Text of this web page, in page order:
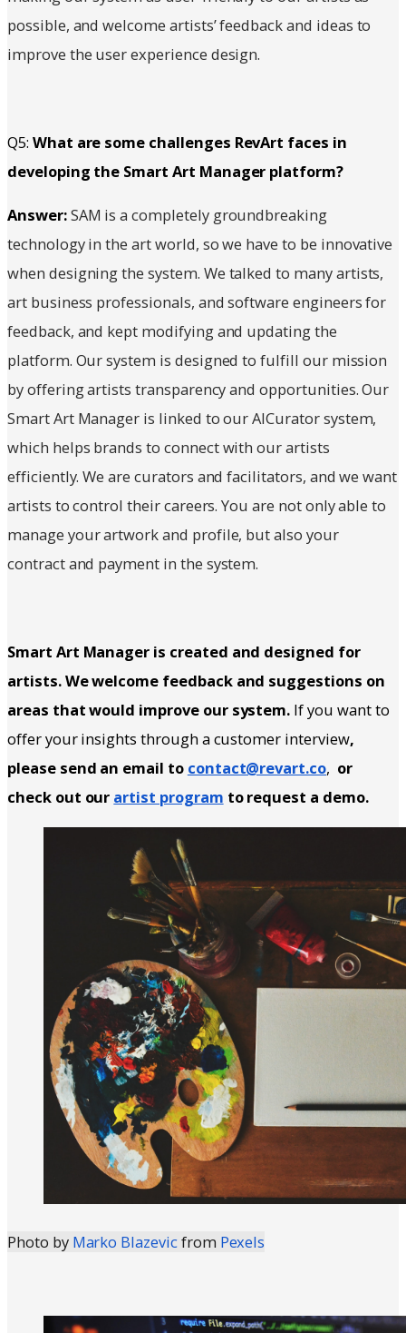
possible, and welcome artists’ feedback and ideas to
improve the user experience design.
Q5: What are some challenges RevArt faces in
developing the Smart Art Manager platform?
Answer:SAM is a completely groundbreaking
technology in the art world, so we have to be innovative
when designing the system. We talked to many artists,
art business professionals, and software engineers for
feedback, and kept modifying and updating the
platform. Our system is designed to fulfill our mission
by offering artists transparency and opportunities. Our
Smart Art Manager is linked to our AICurator system,
which helps brands to connect with our artists
efficiently. We are curators and facilitators, and we want
artists to control their careers. You are not only able to
manage your artwork and profile, but also your
contract and payment in the system.
Smart Art Manager is created and designed for
artists. We welcome feedback and suggestions on
areas that would improve our system. If you want to
offer your insights through a customer interview,
please send an email to contact@revart.co, or
check out our artist program to request a demo.
Photo by Marko Blazevicfrom Pexels